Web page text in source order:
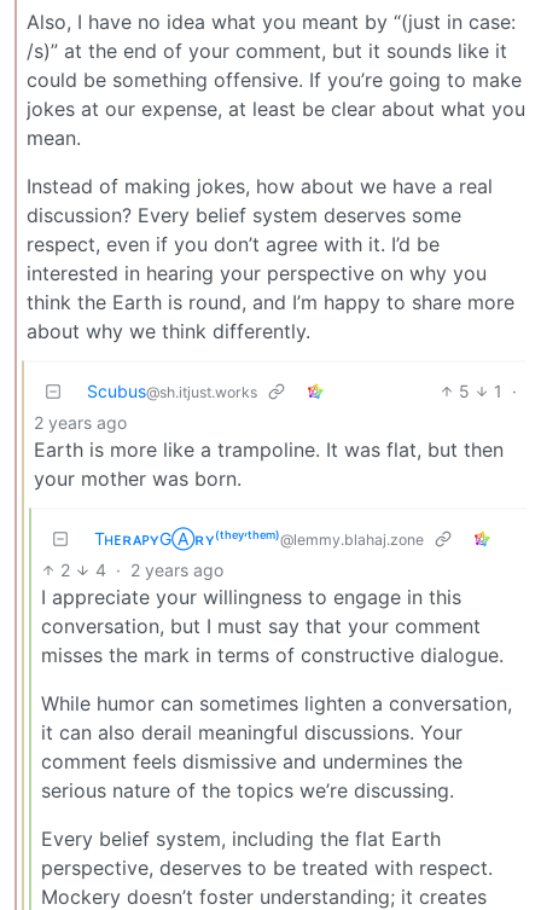
Also, I have no idea what you meant by “(just in case:
/s)” at the end of your comment, but it sounds like it
could be something offensive. If you’re going to make
jokes at our expense, at least be clear about what you
mean.
Instead of making jokes, how about we have a real
discussion? Every belief system deserves some
respect, even if you don’t agree with it. I’d be
interested in hearing your perspective on why you
think the Earth is round, and I’m happy to share more
about why we think differently.
Scubus@sh.itjust.works 5 1
·
2 years ago
Earth is more like a trampoline. It was flat, but then
your mother was born.
TʜᴇʀᴀᴘʏGⒶʀʏ⁽ᵗʰᵉʸ‘ᵗʰᵉᵐ⁾@lemmy.blahaj.zone
2 4 · 2 years ago
I appreciate your willingness to engage in this
conversation, but I must say that your comment
misses the mark in terms of constructive dialogue.
While humor can sometimes lighten a conversation,
it can also derail meaningful discussions. Your
comment feels dismissive and undermines the
serious nature of the topics we’re discussing.
Every belief system, including the flat Earth
perspective, deserves to be treated with respect.
Mockery doesn’t foster understanding; it creates